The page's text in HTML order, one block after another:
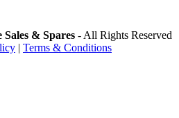
& Spares - All Rights Reserved
| Terms & Conditions